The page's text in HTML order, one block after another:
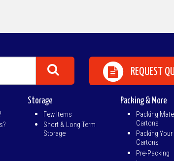
REQUEST
Storage
Few Items
Short & Long Term
Storage
Packing & More
Packing
Cartons
Packing
Cartons
Pre-Packing